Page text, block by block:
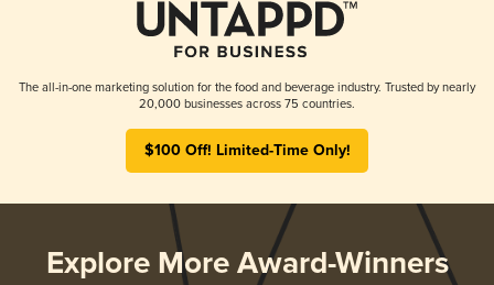
The all-in-one marketing solution for the food and beverage industry. Trusted by nearly
20,000 businesses across 75 countries.
$100 Off! Limited-Time Only!
Explore More Award-Winners